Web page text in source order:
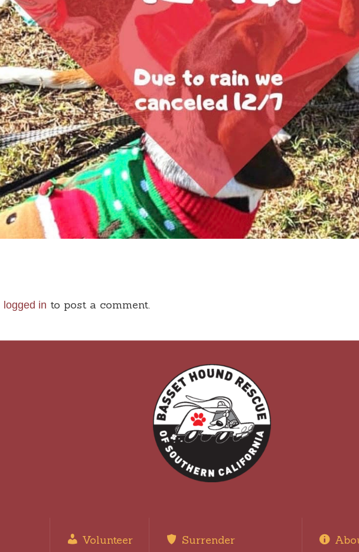
logged in to post a comment.
Volunteer Surrender